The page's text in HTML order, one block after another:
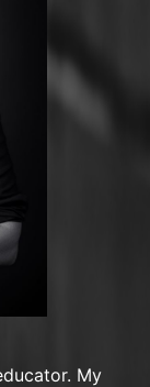
My